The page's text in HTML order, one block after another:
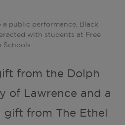
public performance, Black
with students at Free
Schools.
from the Dolph
of Lawrence and a
gift from The Ethel